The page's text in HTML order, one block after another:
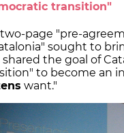
transition"
page "pre-
sought to
the goal of
to become an
want."